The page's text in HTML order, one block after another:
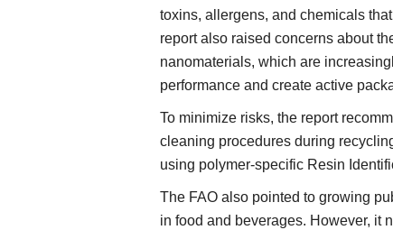
toxins, allergens, and chemicals
report also raised concerns about
nanomaterials, which are
performance and create active
To minimize risks, the report
cleaning procedures during
using polymer-specific Resin
The FAO also pointed to growing
in food and beverages. However, it